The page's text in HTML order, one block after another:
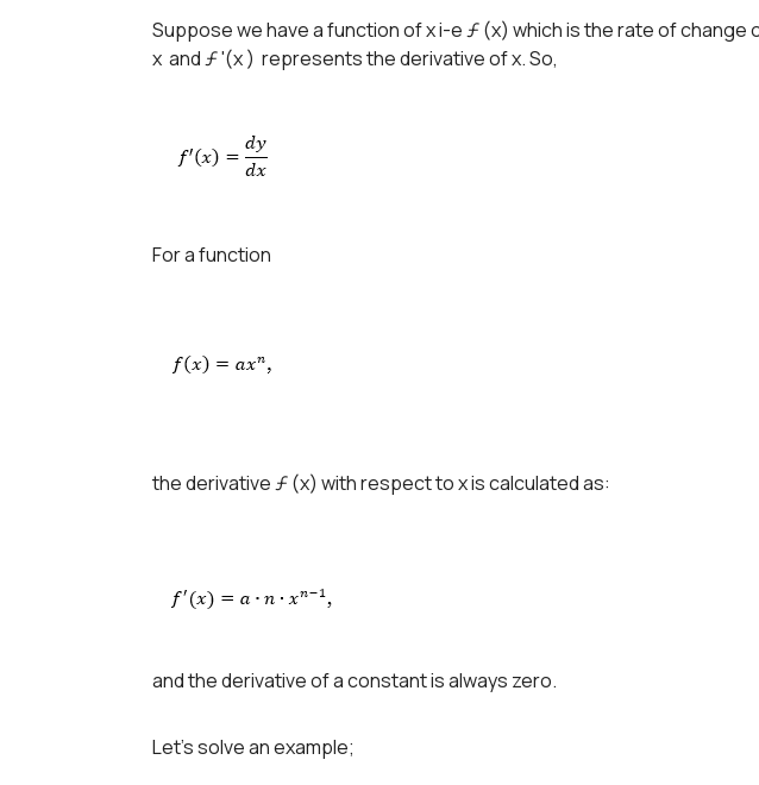
Suppose we have a function of x i-e ƒ (x) which is the rate of
x and ƒ '(x ) represents the derivative of x. So,
For a function
the derivative ƒ (x) with respect to x is calculated as:
and the derivative of a constant is always zero.
Let’s solve an example;